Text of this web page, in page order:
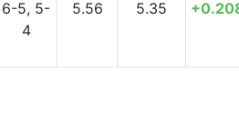
6-5, 5-
4
5.56 5.35